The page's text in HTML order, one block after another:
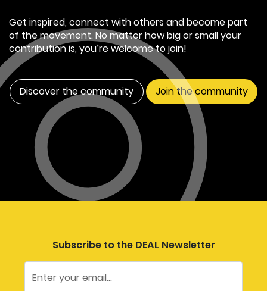
Get inspired, connect with others and become part
of the movement. No matter how big or small your
contribution is, you’re welcome to join!
Discover the community Join the community
Subscribe to the DEAL Newsletter